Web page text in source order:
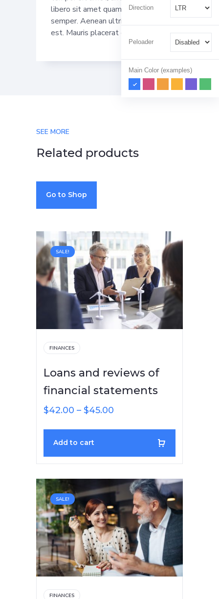
libero sit amet quam egestas
semper. Aenean ultricies mi vitae
est. Mauris placerat eleifend leo.
SEE MORE
Related products
Go to Shop
SALE!
FINANCES
Loans and reviews of
financial statements
$42.00 – $45.00
Add to cart
SALE!
FINANCES
Direction
Peloader
Main Color (examples)